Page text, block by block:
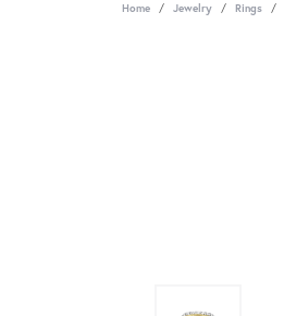
Home Jewelry Rings